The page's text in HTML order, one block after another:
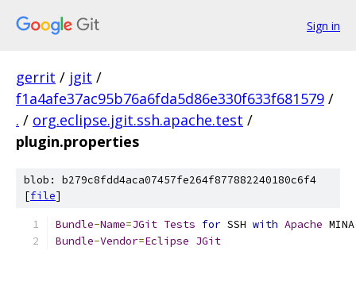
Sign in
gerrit / jgit /
f1a4afe37ac95b76a6fda5d86e330f633f681579 /
. / org.eclipse.jgit.ssh.apache.test /
plugin.properties
blob: b279c8fdd4aca07457fe264f877882240180c6f4
[file]
Bundle-Name=JGit Tests for SSH with Apache
Bundle-Vendor=Eclipse JGit